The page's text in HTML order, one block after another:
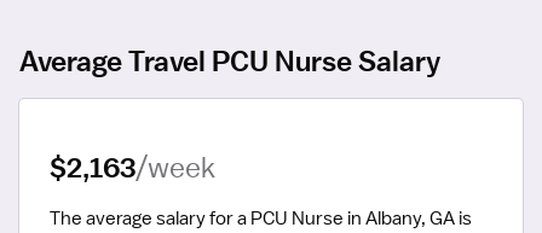
Average Travel PCU Nurse Salary
$2,163/week
The average salary for a PCU Nurse in Albany, GA is